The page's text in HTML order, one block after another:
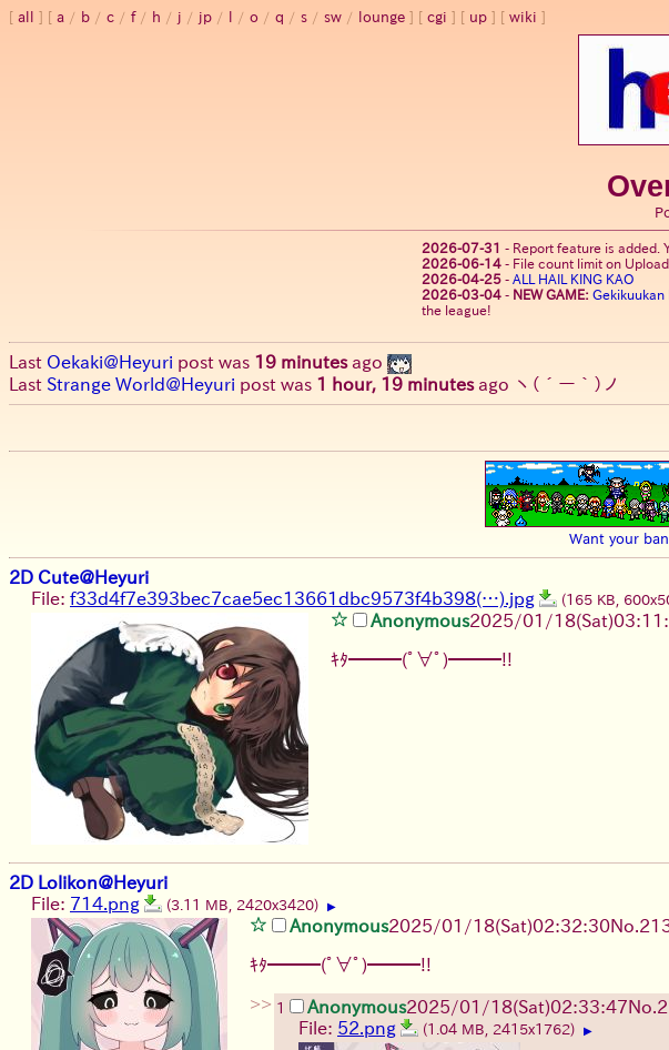
all a / b / c / f/ h / j / jp / / o / q / s / sw / lounge cgi up wiki
2026-07-31 - Report feature is added.
2026-06-14 - File count limit on
2026-04-25 - ALL HAIL KING KAO
2026-03-04 - NEW GAME: Gekikuukan
the league!
Last Oekaki@Heyuri post was 19 minutesago
Last Strange World@Heyuri post was 1 hour, 19 minutesago ヽ(´ー｀)ノ
Want your
2D Cute@Heyuri
File: f33d4f7e393bec7cae5ec13661dbc9573f4b398(…).jpg (165 KB,
Anonymous2025/01/
ｷﾀ━━━(ﾟ∀ﾟ)━━━!!
2D Lolikon@Heyuri
File: 714.png (3.11 MB, 2420x3420) ▶
Anonymous2025/01/18(Sat)02:32:30No.
ｷﾀ━━━(ﾟ∀ﾟ)━━━!!
>> 1 Anonymous2025/01/18(Sat)02:33:47No.
File: 52.png (1.04 MB, 2415x1762) ▶